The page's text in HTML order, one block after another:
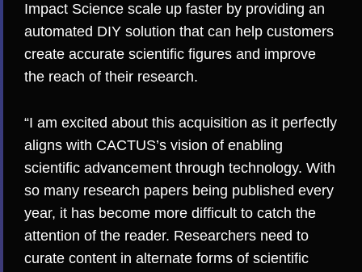
Impact Science scale up faster by providing an
automated DIY solution that can help customers
create accurate scientific figures and improve
the reach of their research.
“I am excited about this acquisition as it perfectly
aligns with CACTUS’s vision of enabling
scientific advancement through technology. With
so many research papers being published every
year, it has become more difficult to catch the
attention of the reader. Researchers need to
curate content in alternate forms of scientific